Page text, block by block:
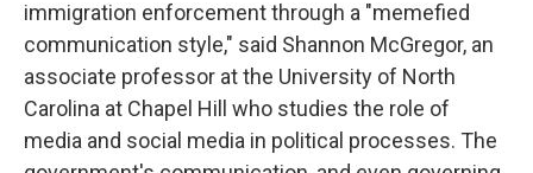
immigration enforcement through a "memefied
communication style," said Shannon McGregor, an
associate professor at the University of North
Carolina at Chapel Hill who studies the role of
media and social media in political processes. The